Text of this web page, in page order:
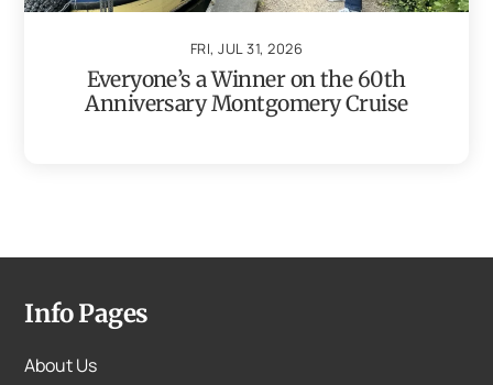
FRI, JUL 31, 2026
Everyone’s a Winner on the 60th
Anniversary Montgomery Cruise
Info Pages
About Us